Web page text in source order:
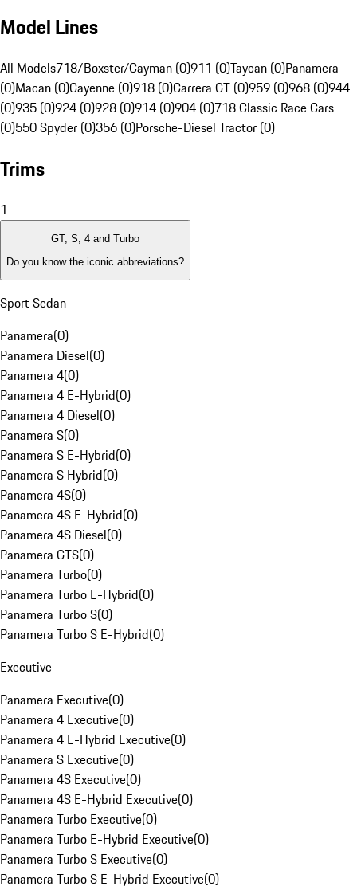
Model Lines
All Models718/Boxster/Cayman (0)911 (0)Taycan (0)Panamera
(0)Macan (0)Cayenne (0)918 (0)Carrera GT (0)959 (0)968 (0)944
(0)935 (0)924 (0)928 (0)914 (0)904 (0)718 Classic Race Cars
(0)550 Spyder (0)356 (0)Porsche-Diesel Tractor (0)
Trims
1
GT, S, 4 and Turbo
Do you know the iconic abbreviations?
Sport Sedan
Panamera(0)
Panamera Diesel(0)
Panamera 4(0)
Panamera 4 E-Hybrid(0)
Panamera 4 Diesel(0)
Panamera S(0)
Panamera S E-Hybrid(0)
Panamera S Hybrid(0)
Panamera 4S(0)
Panamera 4S E-Hybrid(0)
Panamera 4S Diesel(0)
Panamera GTS(0)
Panamera Turbo(0)
Panamera Turbo E-Hybrid(0)
Panamera Turbo S(0)
Panamera Turbo S E-Hybrid(0)
Executive
Panamera Executive(0)
Panamera 4 Executive(0)
Panamera 4 E-Hybrid Executive(0)
Panamera S Executive(0)
Panamera 4S Executive(0)
Panamera 4S E-Hybrid Executive(0)
Panamera Turbo Executive(0)
Panamera Turbo E-Hybrid Executive(0)
Panamera Turbo S Executive(0)
Panamera Turbo S E-Hybrid Executive(0)